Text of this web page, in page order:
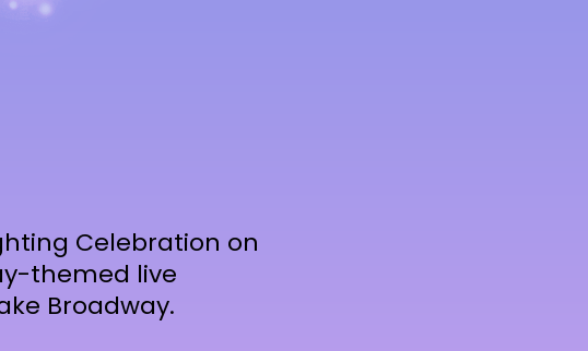
Celebration on
themed live
Broadway.